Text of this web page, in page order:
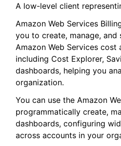
A low-level client
Amazon Web Services
you to create, manage,
Amazon Web Services
including Cost Explorer,
dashboards, helping you
organization.
You can use the Amazon
programmatically create,
dashboards, configuring
across accounts in your